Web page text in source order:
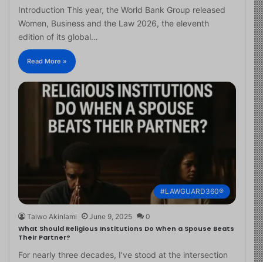
Introduction This year, the World Bank Group released
Women, Business and the Law 2026, the eleventh
edition of its global…
Read More »
#LAWGUARD360®
Taiwo Akinlami June 9, 2025 0
What Should Religious Institutions Do When a Spouse Beats
Their Partner?
For nearly three decades, I’ve stood at the intersection